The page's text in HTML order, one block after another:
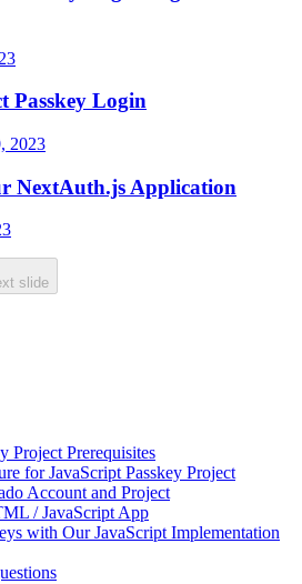
Passkey Login
2023
NextAuth.js Application
slide
Project Prerequisites
for JavaScript Passkey Project
Account and Project
/ JavaScript App
with Our JavaScript Implementation